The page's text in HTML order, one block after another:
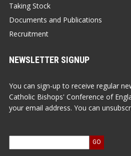
Taking Stock
Documents and Publications
Recruitment
NEWSLETTER SIGNUP
You can sign-up to receive regular
Catholic Bishops' Conference of
your email address. You can